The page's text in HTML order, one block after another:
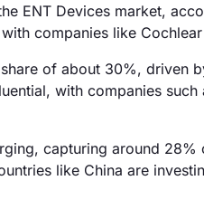
ENT Devices market,
companies like
of about 30%, driven
with companies
capturing around
like China are